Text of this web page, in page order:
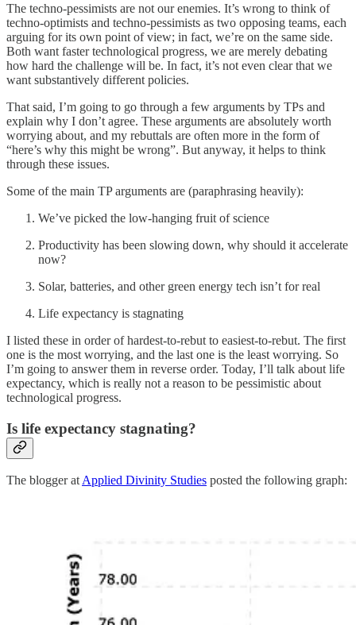
The techno-pessimists are not our enemies. It’s wrong to think of
techno-optimists and techno-pessimists as two opposing teams, each
arguing for its own point of view; in fact, we’re on the same side.
Both want faster technological progress, we are merely debating
how hard the challenge will be. In fact, it’s not even clear that we
want substantively different policies.
That said, I’m going to go through a few arguments by TPs and
explain why I don’t agree. These arguments are absolutely worth
worrying about, and my rebuttals are often more in the form of
“here’s why this might be wrong”. But anyway, it helps to think
through these issues.
Some of the main TP arguments are (paraphrasing heavily):
We’ve picked the low-hanging fruit of science
Productivity has been slowing down, why should it accelerate
now?
Solar, batteries, and other green energy tech isn’t for real
Life expectancy is stagnating
I listed these in order of hardest-to-rebut to easiest-to-rebut. The first
one is the most worrying, and the last one is the least worrying. So
I’m going to answer them in reverse order. Today, I’ll talk about life
expectancy, which is really not a reason to be pessimistic about
technological progress.
Is life expectancy stagnating?
The blogger at Applied Divinity Studies posted the following graph: